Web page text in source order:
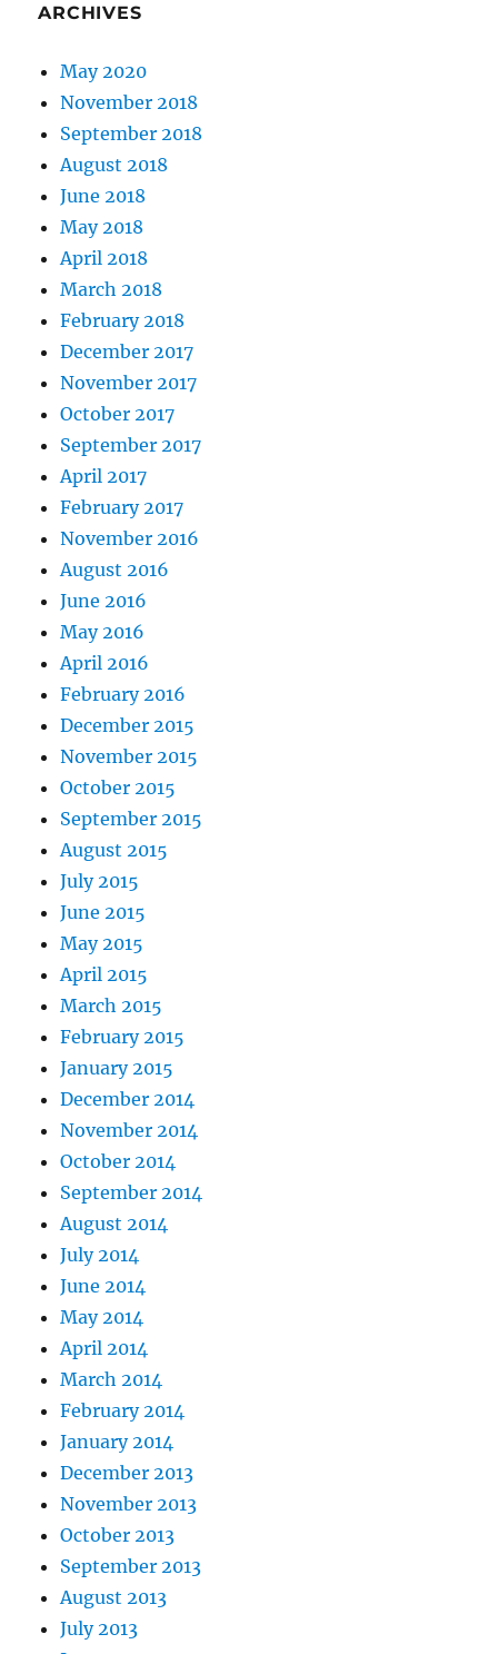
ARCHIVES
May 2020
November 2018
September 2018
August 2018
June 2018
May 2018
April 2018
March 2018
February 2018
December 2017
November 2017
October 2017
September 2017
April 2017
February 2017
November 2016
August 2016
June 2016
May 2016
April 2016
February 2016
December 2015
November 2015
October 2015
September 2015
August 2015
July 2015
June 2015
May 2015
April 2015
March 2015
February 2015
January 2015
December 2014
November 2014
October 2014
September 2014
August 2014
July 2014
June 2014
May 2014
April 2014
March 2014
February 2014
January 2014
December 2013
November 2013
October 2013
September 2013
August 2013
July 2013